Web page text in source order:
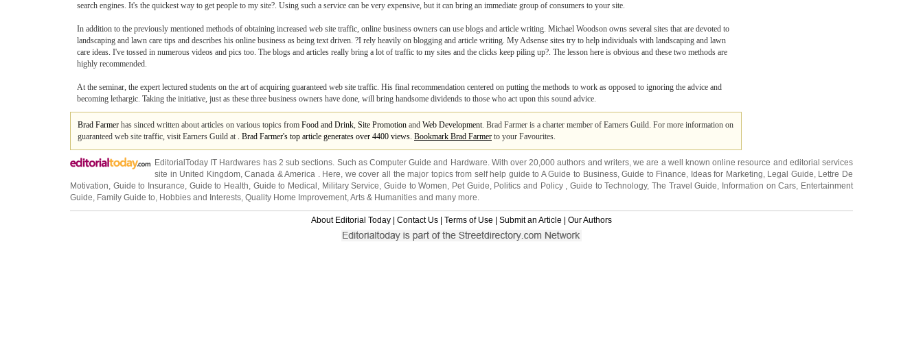
search engines. It's the quickest way to get people to my site?. Using such a service can be very expensive, but it can bring an immediate group of consumers to your site.
In addition to the previously mentioned methods of obtaining increased web site traffic, online business owners can use blogs and article writing. Michael Woodson owns several sites that are devoted to
landscaping and lawn care tips and describes his online business as being text driven. ?I rely heavily on blogging and article writing. My Adsense sites try to help individuals with landscaping and lawn
care ideas. I've tossed in numerous videos and pics too. The blogs and articles really bring a lot of traffic to my sites and the clicks keep piling up?. The lesson here is obvious and these two methods are
highly recommended.
At the seminar, the expert lectured students on the art of acquiring guaranteed web site traffic. His final recommendation centered on putting the methods to work as opposed to ignoring the advice and
becoming lethargic. Taking the initiative, just as these three business owners have done, will bring handsome dividends to those who act upon this sound advice.
Brad Farmer has sinced written about articles on various topics from Food and Drink, Site Promotion and Web Development. Brad Farmer is a charter member of Earners Guild. For more information on
guaranteed web site traffic, visit Earners Guild at . Brad Farmer's top article generates over 4400 views. Bookmark Brad Farmer to your Favourites.
EditorialToday IT Hardwares has 2 sub sections. Such as Computer Guide and Hardware. With over 20,000authors and writers, we are a well known online resource and editorial services
site in United Kingdom,Canada &America . Here, we cover all the major topics from self help guide to A Guide to Business,Guide to Finance, Ideas for Marketing, Legal Guide, Lettre De
Motivation, Guide to Insurance, Guide to Health, Guide to Medical , Military Service,Guide to Women, Pet Guide, Politics and Policy ,Guide to Technology,The Travel Guide, Information on Cars, Entertainment
Guide, Family Guide to, Hobbies and Interests, Quality Home Improvement,Arts & Humanities and many more.
About Editorial Today Contact Us Terms of Use Submit an Article Our Authors